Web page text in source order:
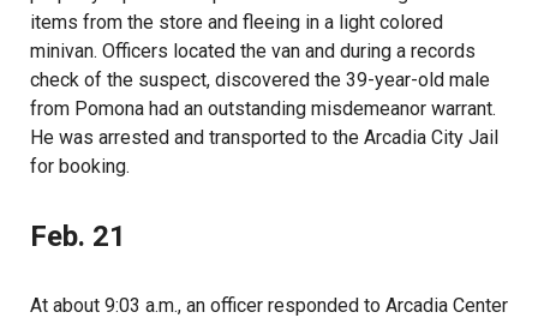
items from the store and fleeing in a light colored
minivan. Officers located the van and during a records
check of the suspect, discovered the 39-year-old male
from Pomona had an outstanding misdemeanor warrant.
He was arrested and transported to the Arcadia City Jail
for booking.
Feb. 21
At about 9:03 a.m., an officer responded to Arcadia Center